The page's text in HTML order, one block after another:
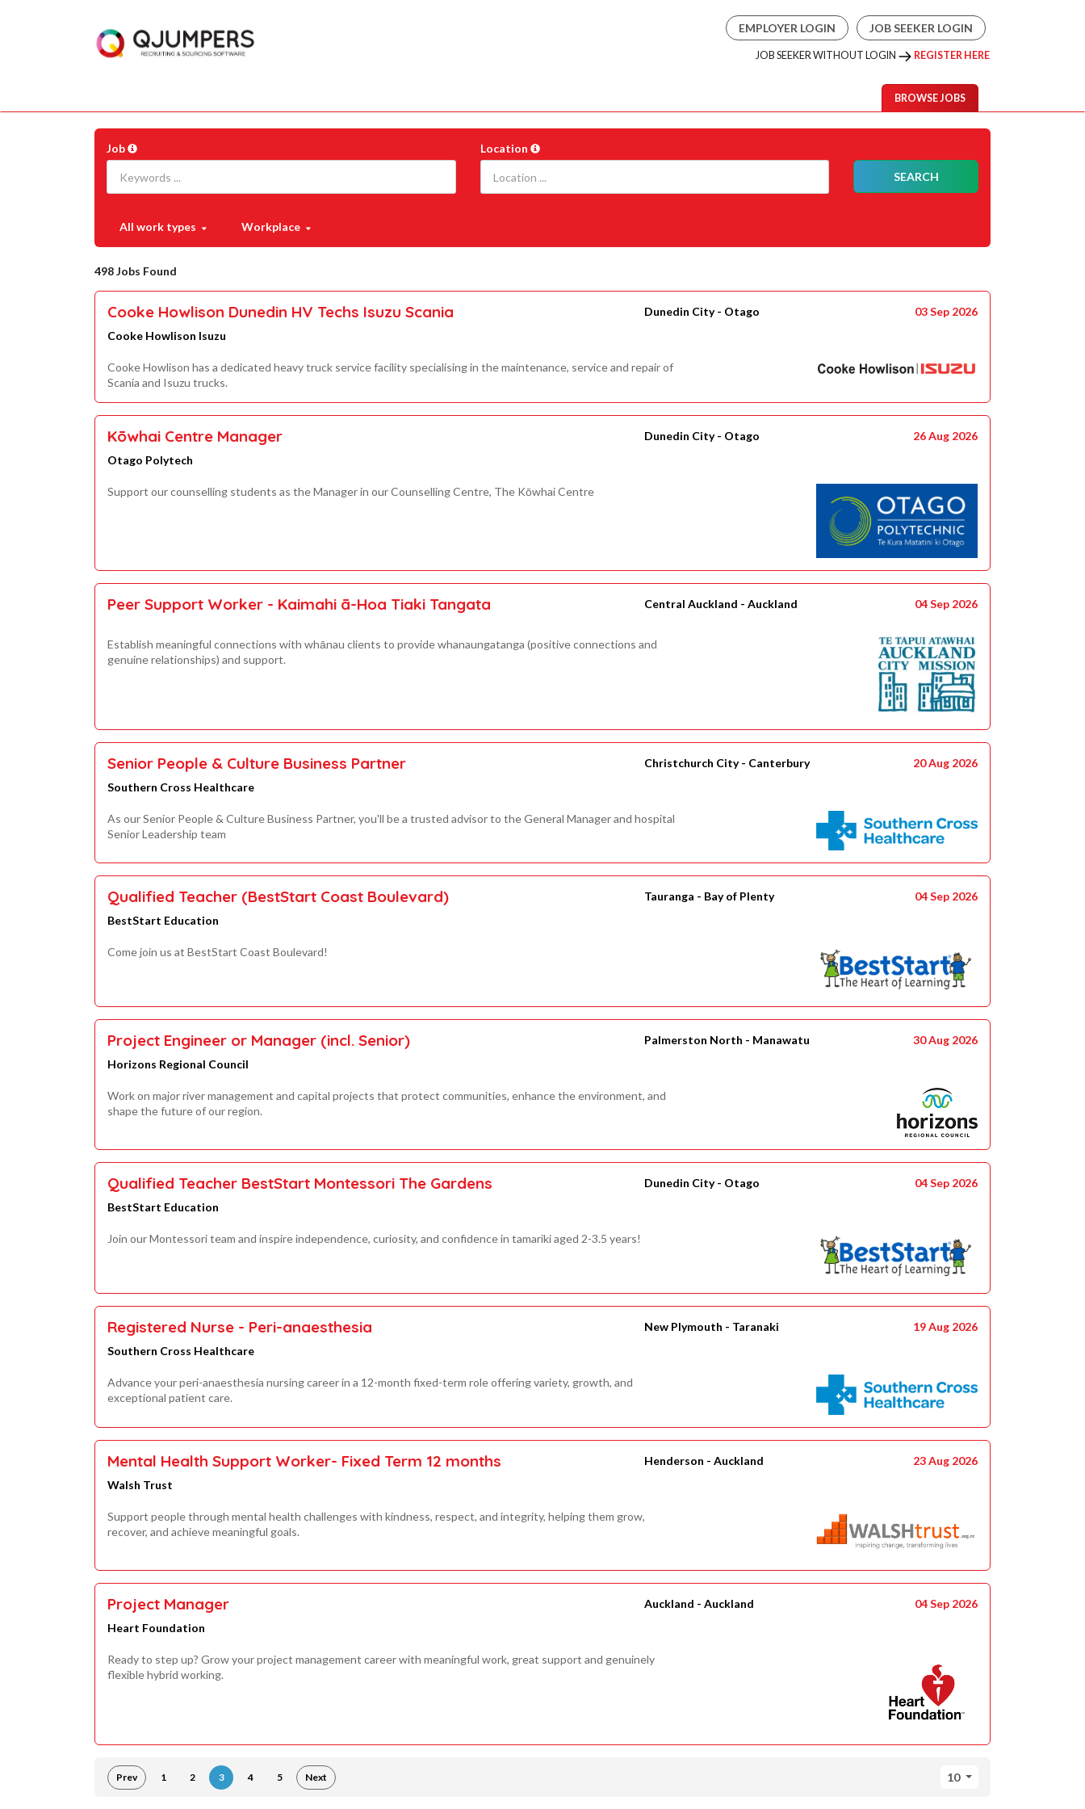
EMPLOYER LOGIN JOB SEEKER LOGIN
JOB SEEKER WITHOUT LOGIN REGISTER HERE
BROWSE JOBS
Job Location
SEARCH
All work types Workplace
498 Jobs Found
Cooke Howlison Dunedin HV Techs Isuzu Scania
Cooke Howlison Isuzu
Dunedin City - Otago 03 Sep 2026
Cooke Howlison has a dedicated heavy truck service facility specialising in the maintenance, service and repair of
Scania and Isuzu trucks.
Kōwhai Centre Manager
Otago Polytech
Dunedin City - Otago 26 Aug 2026
Support our counselling students as the Manager in our Counselling Centre, The Kōwhai Centre
Peer Support Worker - Kaimahi ā-Hoa Tiaki Tangata Central Auckland - Auckland 04 Sep 2026
Establish meaningful connections with whānau clients to provide whanaungatanga (positive connections and
genuine relationships) and support.
Senior People & Culture Business Partner
Southern Cross Healthcare
Christchurch City - Canterbury 20 Aug 2026
As our Senior People & Culture Business Partner, you'll be a trusted advisor to the General Manager and hospital
Senior Leadership team
Qualified Teacher (BestStart Coast Boulevard)
BestStart Education
Tauranga - Bay of Plenty 04 Sep 2026
Come join us at BestStart Coast Boulevard!
Project Engineer or Manager (incl. Senior)
Horizons Regional Council
Palmerston North - Manawatu 30 Aug 2026
Work on major river management and capital projects that protect communities, enhance the environment, and
shape the future of our region.
Qualified Teacher BestStart Montessori The Gardens
BestStart Education
Dunedin City - Otago 04 Sep 2026
Join our Montessori team and inspire independence, curiosity, and confidence in tamariki aged 2-3.5 years!
Registered Nurse - Peri-anaesthesia
Southern Cross Healthcare
New Plymouth - Taranaki 19 Aug 2026
Advance your peri-anaesthesia nursing career in a 12-month fixed-term role offering variety, growth, and
exceptional patient care.
Mental Health Support Worker- Fixed Term 12 months
Walsh Trust
Henderson - Auckland 23 Aug 2026
Support people through mental health challenges with kindness, respect, and integrity, helping them grow,
recover, and achieve meaningful goals.
Project Manager
Heart Foundation
Auckland - Auckland 04 Sep 2026
Ready to step up? Grow your project management career with meaningful work, great support and genuinely
flexible hybrid working.
10
Prev 1 2 3 4 5 Next